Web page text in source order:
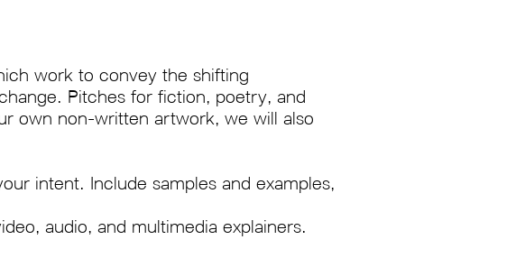
work to convey the shifting
Pitches for fiction, poetry, and
own non-written artwork, we will also
intent. Include samples and examples,
audio, and multimedia explainers.